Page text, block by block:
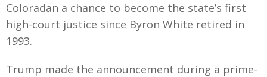
Coloradan a chance to become the state’s first
high-court justice since Byron White retired in
1993.
Trump made the announcement during a prime-